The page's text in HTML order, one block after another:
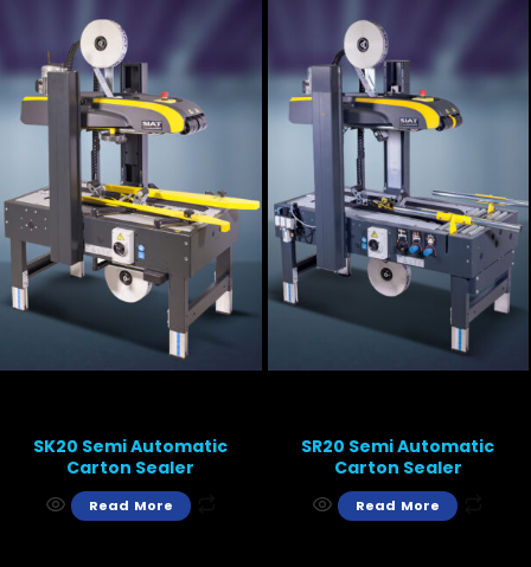
SK20 Semi Automatic
Carton Sealer
Read More
SR20 Semi Automatic
Carton Sealer
Read More